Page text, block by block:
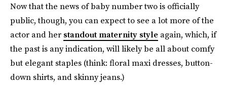
Now that the news of baby number two is officially
public, though, you can expect to see a lot more of the
actor and her standout maternity style again, which, if
the past is any indication, will likely be all about comfy
but elegant staples (think: floral maxi dresses, button-
down shirts, and skinny jeans.)